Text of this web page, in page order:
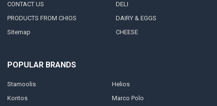
CONTACT US
PRODUCTS FROM CHIOS
Sitemap
DELI
DAIRY & EGGS
CHEESE
POPULAR BRANDS
Stamoolis
Kontos
Helios
Marco Polo